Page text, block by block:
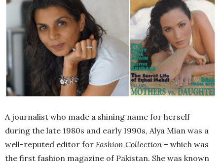
A journalist who made a shining name for herself
during the late 1980s and early 1990s, Alya Mian was a
well-reputed editor for Fashion Collection – which was
the first fashion magazine of Pakistan. She was known